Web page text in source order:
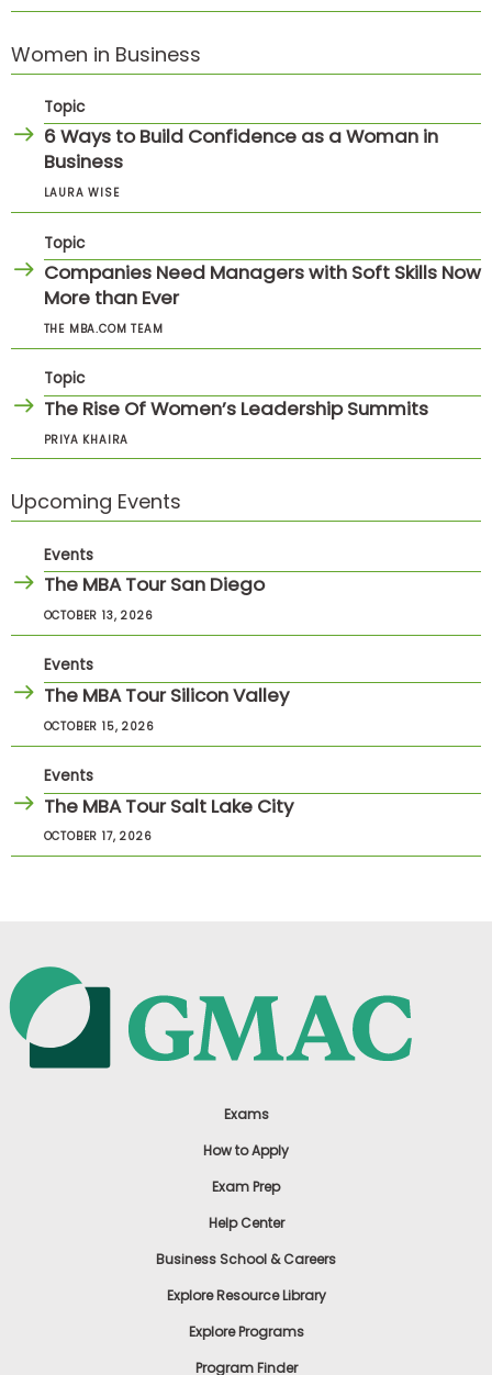
Women in Business
Topic
6 Ways to Build Confidence as a Woman in
Business
LAURA WISE
Topic
Companies Need Managers with Soft Skills Now
More than Ever
THE MBA.COM TEAM
Topic
The Rise Of Women’s Leadership Summits
PRIYA KHAIRA
Upcoming Events
Events
The MBA Tour San Diego
OCTOBER 13, 2026
Events
The MBA Tour Silicon Valley
OCTOBER 15, 2026
Events
The MBA Tour Salt Lake City
OCTOBER 17, 2026
Exams
How to Apply
Exam Prep
Help Center
Business School & Careers
Explore Resource Library
Explore Programs
Program Finder